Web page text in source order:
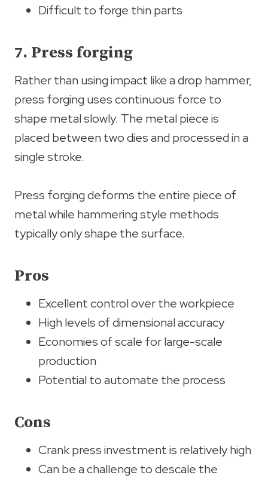
Difficult to forge thin parts
7. Press forging
Rather than using impact like a drop hammer,
press forging uses continuous force to
shape metal slowly. The metal piece is
placed between two dies and processed in a
single stroke.
Press forging deforms the entire piece of
metal while hammering style methods
typically only shape the surface.
Pros
Excellent control over the workpiece
High levels of dimensional accuracy
Economies of scale for large-scale
production
Potential to automate the process
Cons
Crank press investment is relatively high
Can be a challenge to descale the